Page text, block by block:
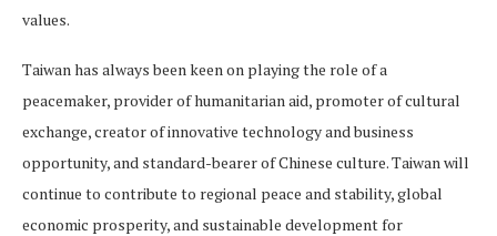
values.
Taiwan has always been keen on playing the role of a
peacemaker, provider of humanitarian aid, promoter of cultural
exchange, creator of innovative technology and business
opportunity, and standard-bearer of Chinese culture. Taiwan will
continue to contribute to regional peace and stability, global
economic prosperity, and sustainable development for